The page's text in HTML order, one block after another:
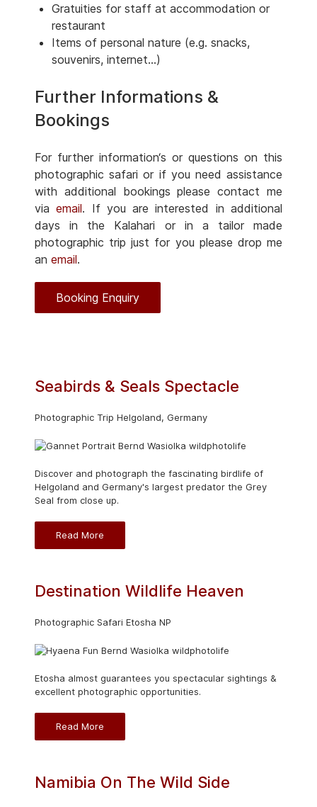
Gratuities for staff at accommodation or
restaurant
Items of personal nature (e.g. snacks,
souvenirs, internet...)
Further Informations &
Bookings
For further information‘s or questions on this
photographic safari or if you need assistance
with additional bookings please contact me
viaemail. If you are interested in additional
days in the Kalahari or in a tailor made
photographic trip just for you please drop me
an email.
Booking Enquiry
Seabirds & Seals Spectacle
Photographic Trip Helgoland, Germany
Discover and photograph the fascinating birdlife of
Helgoland and Germany's largest predator the Grey
Seal from close up.
Read More
Destination Wildlife Heaven
Photographic Safari Etosha NP
Etosha almost guarantees you spectacular sightings &
excellent photographic opportunities.
Read More
Namibia On The Wild Side